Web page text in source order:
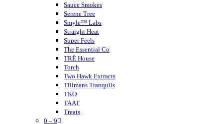
Sauce Smokes
Serene Tree
Smyle™ Labs
Straight Heat
Super Feels
The Essential Co
TRĒ House
Torch
Two Hawk Extracts
Tillmans Tranquils
TKO
TAAT
Treats
0 – 9